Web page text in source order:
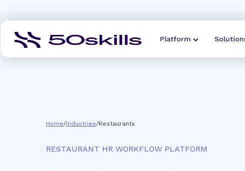
Platform
Home/Industries/Restaurants
RESTAURANT HR WORKFLOW PLATFORM